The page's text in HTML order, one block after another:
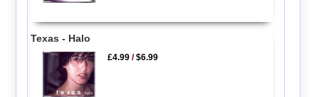
Texas - Halo
£4.99 /$6.99